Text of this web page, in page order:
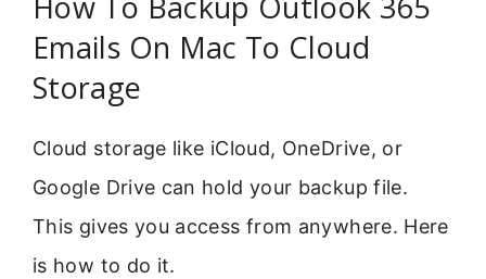
Emails On Mac To Cloud
Storage
Cloud storage like iCloud, OneDrive, or
Google Drive can hold your backup file.
This gives you access from anywhere. Here
is how to do it.